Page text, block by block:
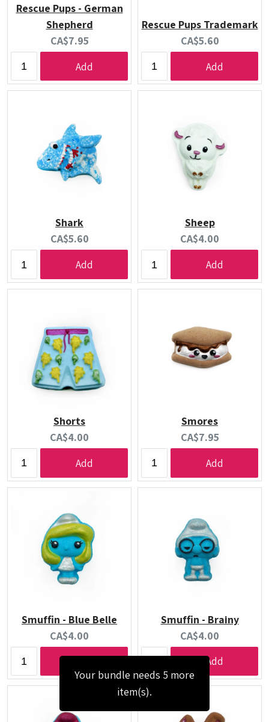
Rescue Pups - German
Shepherd
Current
price:
CA$7.95
Add
Rescue Pups Trademark
Current
price:
CA$5.60
Add
Shark
Current
price:
CA$5.60
Add
Sheep
Current
price:
CA$4.00
Add
Shorts
Current
price:
CA$4.00
Add
Smores
Current
price:
CA$7.95
Add
Smuffin - Blue Belle
Current
price:
CA$4.00
Smuffin - Brainy
Current
price:
CA$4.00
Add
Your bundle needs 5 more
item(s).